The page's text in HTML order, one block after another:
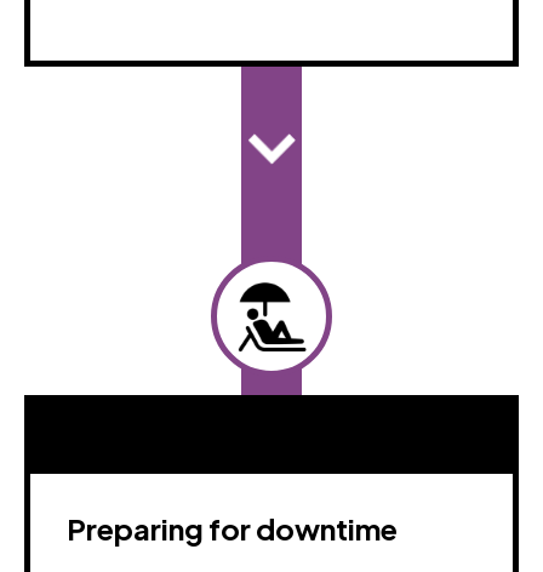
Preparing for downtime